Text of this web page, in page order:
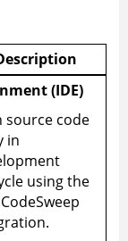
(IDE)
source code
in
using the